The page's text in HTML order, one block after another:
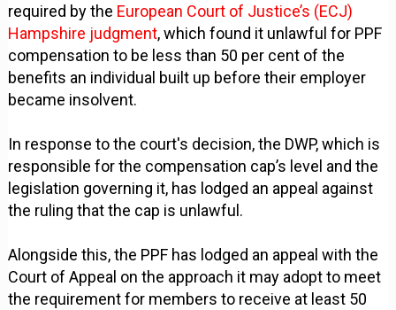
required by the European Court of Justice’s (ECJ)
Hampshire judgment, which found it unlawful for PPF
compensation to be less than 50 per cent of the
benefits an individual built up before their employer
became insolvent.
In response to the court's decision, the DWP, which is
responsible for the compensation cap’s level and the
legislation governing it, has lodged an appeal against
the ruling that the cap is unlawful.
Alongside this, the PPF has lodged an appeal with the
Court of Appeal on the approach it may adopt to meet
the requirement for members to receive at least 50